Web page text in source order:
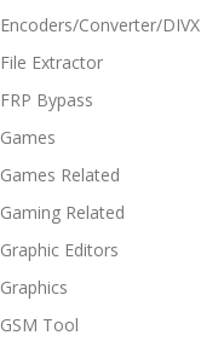
Encoders/Converter/DIVX
File Extractor
FRP Bypass
Games
Games Related
Gaming Related
Graphic Editors
Graphics
GSM Tool